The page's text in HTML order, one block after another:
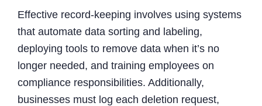
Effective record-keeping involves using systems
that automate data sorting and labeling,
deploying tools to remove data when it’s no
longer needed, and training employees on
compliance responsibilities. Additionally,
businesses must log each deletion request,